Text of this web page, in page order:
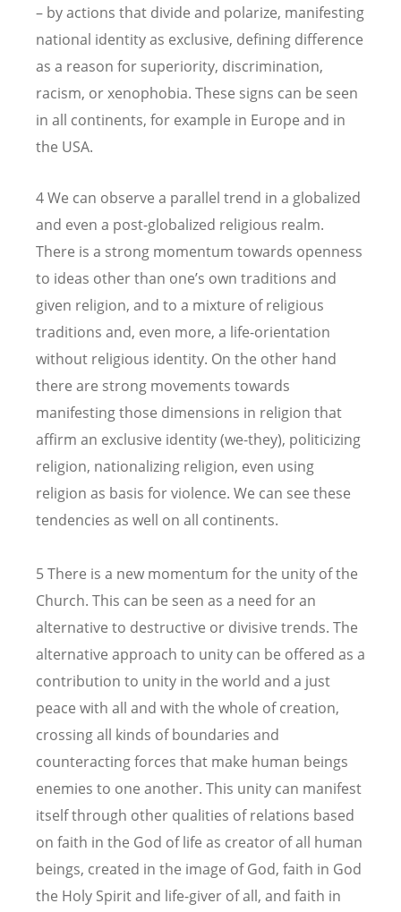
– by actions that divide and polarize, manifesting
national identity as exclusive, defining difference
as a reason for superiority, discrimination,
racism, or xenophobia. These signs can be seen
in all continents, for example in Europe and in
the USA.
4 We can observe a parallel trend in a globalized
and even a post-globalized religious realm.
There is a strong momentum towards openness
to ideas other than one’s own traditions and
given religion, and to a mixture of religious
traditions and, even more, a life-orientation
without religious identity. On the other hand
there are strong movements towards
manifesting those dimensions in religion that
affirm an exclusive identity (we-they), politicizing
religion, nationalizing religion, even using
religion as basis for violence. We can see these
tendencies as well on all continents.
5 There is a new momentum for the unity of the
Church. This can be seen as a need for an
alternative to destructive or divisive trends. The
alternative approach to unity can be offered as a
contribution to unity in the world and a just
peace with all and with the whole of creation,
crossing all kinds of boundaries and
counteracting forces that make human beings
enemies to one another. This unity can manifest
itself through other qualities of relations based
on faith in the God of life as creator of all human
beings, created in the image of God, faith in God
the Holy Spirit and life-giver of all, and faith in